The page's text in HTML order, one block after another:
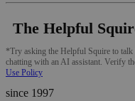
The Helpful
*Try asking the Helpful Squire to talk
chatting with an AI assistant. Verify
Use Policy
since 1997